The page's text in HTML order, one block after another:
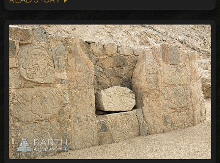
their secrets buried beneath the sands.
these have now been shown to ...